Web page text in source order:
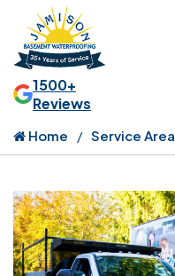
1500+
Reviews
Home Service Area